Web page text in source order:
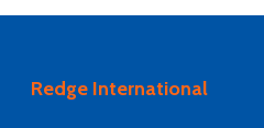
Redge International